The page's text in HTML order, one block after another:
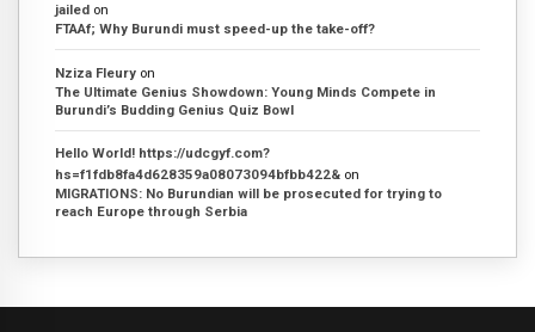
jailed on
FTAAf; Why Burundi must speed-up the take-off?
Nziza Fleury on
The Ultimate Genius Showdown: Young Minds Compete in
Burundi’s Budding Genius Quiz Bowl
Hello World! https://udcgyf.com?
hs=f1fdb8fa4d628359a08073094bfbb422& on
MIGRATIONS: No Burundian will be prosecuted for trying to
reach Europe through Serbia